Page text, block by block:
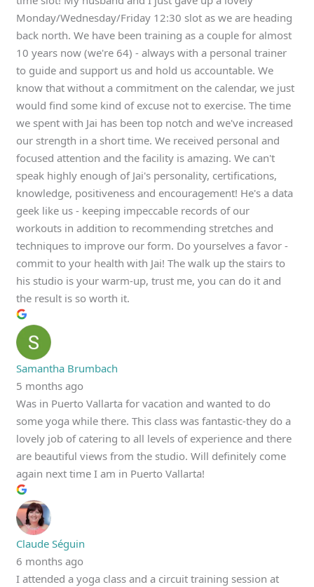
Monday/Wednesday/Friday 12:30 slot as we are heading
back north. We have been training as a couple for almost
10 years now (we're 64) - always with a personal trainer
to guide and support us and hold us accountable. We
know that without a commitment on the calendar, we just
would find some kind of excuse not to exercise. The time
we spent with Jai has been top notch and we've increased
our strength in a short time. We received personal and
focused attention and the facility is amazing. We can't
speak highly enough of Jai's personality, certifications,
knowledge, positiveness and encouragement! He's a data
geek like us - keeping impeccable records of our
workouts in addition to recommending stretches and
techniques to improve our form. Do yourselves a favor -
commit to your health with Jai! The walk up the stairs to
his studio is your warm-up, trust me, you can do it and
the result is so worth it.
Samantha Brumbach
5 months ago
Was in Puerto Vallarta for vacation and wanted to do
some yoga while there. This class was fantastic-they do a
lovely job of catering to all levels of experience and there
are beautiful views from the studio. Will definitely come
again next time I am in Puerto Vallarta!
Claude Séguin
6 months ago
I attended a yoga class and a circuit training session at